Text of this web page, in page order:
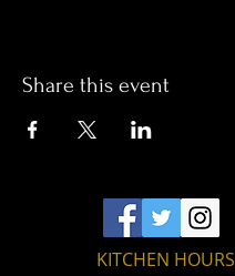
Share this event
KITCHEN HOURS